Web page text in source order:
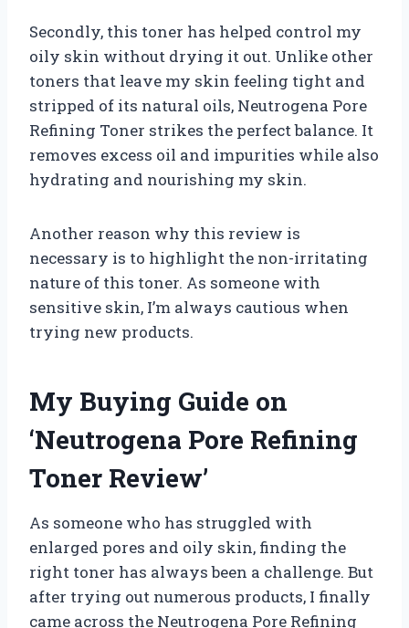
Secondly, this toner has helped control my
oily skin without drying it out. Unlike other
toners that leave my skin feeling tight and
stripped of its natural oils, Neutrogena Pore
Refining Toner strikes the perfect balance. It
removes excess oil and impurities while also
hydrating and nourishing my skin.
Another reason why this review is
necessary is to highlight the non-irritating
nature of this toner. As someone with
sensitive skin, I’m always cautious when
trying new products.
My Buying Guide on
‘Neutrogena Pore Refining
Toner Review’
As someone who has struggled with
enlarged pores and oily skin, finding the
right toner has always been a challenge. But
after trying out numerous products, I finally
came across the Neutrogena Pore Refining